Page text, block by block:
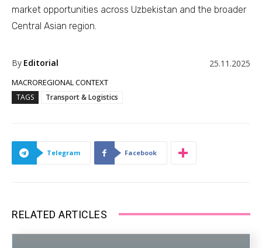
market opportunities across Uzbekistan and the broader
Central Asian region.
By Editorial 25.11.2025
MACROREGIONAL CONTEXT
TAGS Transport & Logistics
Telegram Facebook
RELATED ARTICLES